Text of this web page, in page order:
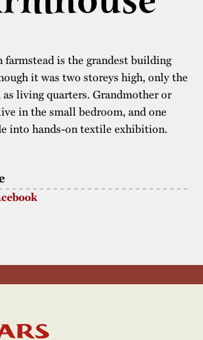
Our environmental
strategies
Safety
Contact us
parties held at
Stundars in the
1970’s
Our built heritage
The Nordic Red
Ochre Paint
The museum
Collections
is the grandest building
it was two storeys high, only the
living quarters. Grandmother or
in the small bedroom, and one
into hands-on textile exhibition.